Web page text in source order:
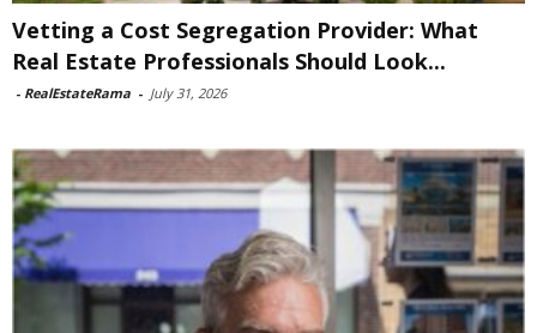
Vetting a Cost Segregation Provider: What
Real Estate Professionals Should Look...
- RealEstateRama - July 31, 2026